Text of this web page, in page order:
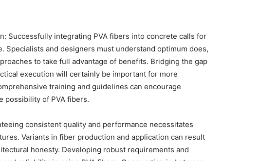
Successfully integrating PVA fibers into concrete calls for
Specialists and designers must understand optimum does,
to take full advantage of benefits. Bridging the gap
execution will certainly be important for more
training and guidelines can encourage
possibility of PVA fibers.
consistent quality and performance necessitates
Variants in fiber production and application can result
honesty. Developing robust requirements and